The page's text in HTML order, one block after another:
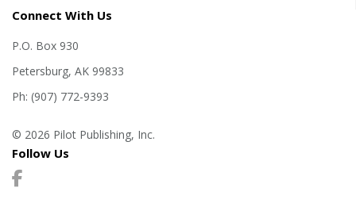
Connect With Us
P.O. Box 930
Petersburg, AK 99833
Ph: (907) 772-9393
© 2026 Pilot Publishing, Inc.
Follow Us